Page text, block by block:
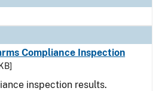
Compliance Inspection
inspection results.